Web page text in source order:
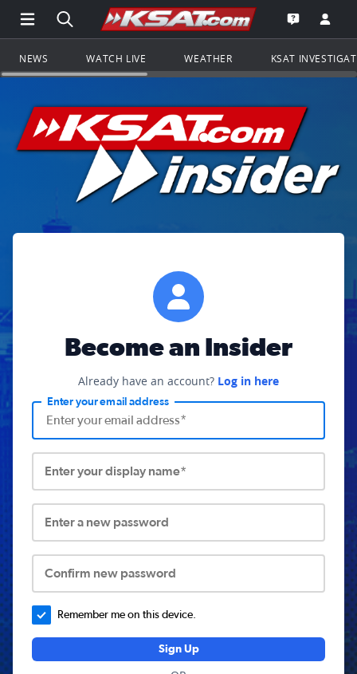
Open Main Menu Navigation
Search all of KSAT.comGo to the
Open the
NEWS WATCH LIVE WEATHER KSAT
Become an Insider
Already have an account? Log in here
Enter your email address
Enter your display name*
Enter a new password
Confirm new password
Remember me on this device.
Sign Up